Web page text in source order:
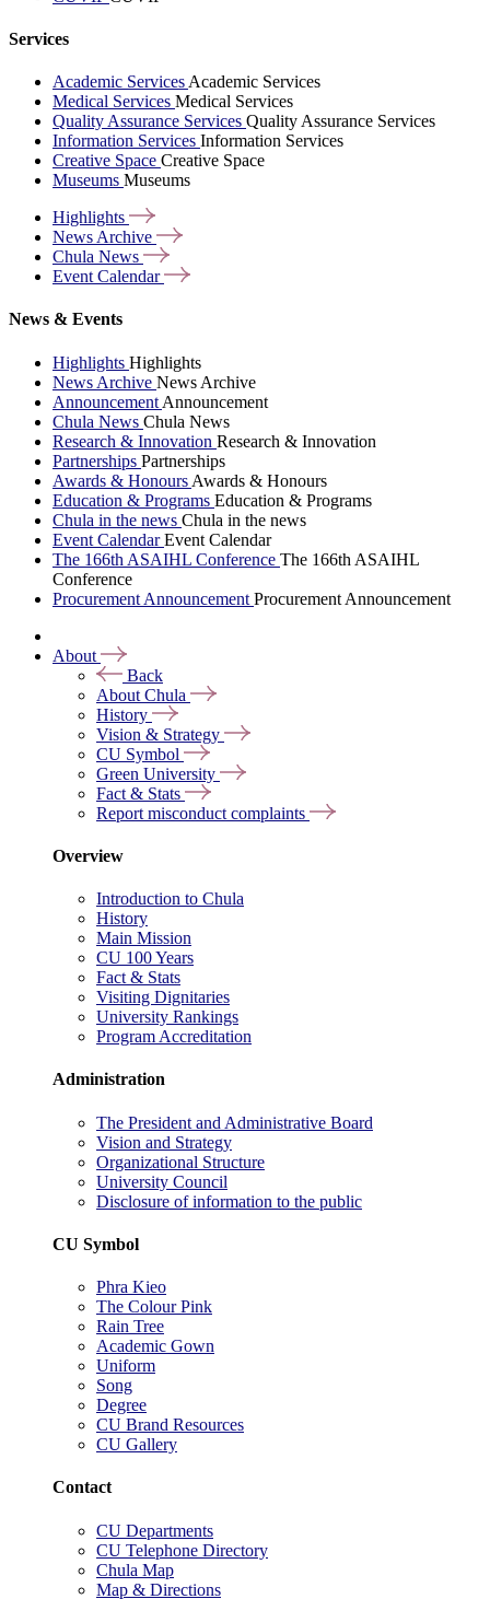
Services
Academic Services Academic Services
Medical Services Medical Services
Quality Assurance Services Quality Assurance Services
Information Services Information Services
Creative Space Creative Space
Museums Museums
Highlights
News Archive
Chula News
Event Calendar
News & Events
Highlights Highlights
News Archive News Archive
Announcement Announcement
Chula News Chula News
Research & Innovation Research & Innovation
Partnerships Partnerships
Awards & Honours Awards & Honours
Education & Programs Education & Programs
Chula in the news Chula in the news
Event CalendarEvent Calendar
The 166th ASAIHL Conference The 166th ASAIHL
Conference
Procurement Announcement Procurement Announcement
About
Back
About Chula
History
Vision & Strategy
CU Symbol
Green University
Fact & Stats
Report misconduct complaints
Overview
Introduction to Chula
History
Main Mission
CU 100 Years
Fact & Stats
Visiting Dignitaries
University Rankings
Program Accreditation
Administration
The President and Administrative Board
Vision and Strategy
Organizational Structure
University Council
Disclosure of information to the public
CU Symbol
Phra Kieo
The Colour Pink
Rain Tree
Academic Gown
Uniform
Song
Degree
CU Brand Resources
CU Gallery
Contact
CU Departments
CU Telephone Directory
Chula Map
Map & Directions